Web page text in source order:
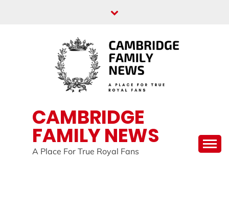
CAMBRIDGE
FAMILY NEWS
A Place For True Royal Fans